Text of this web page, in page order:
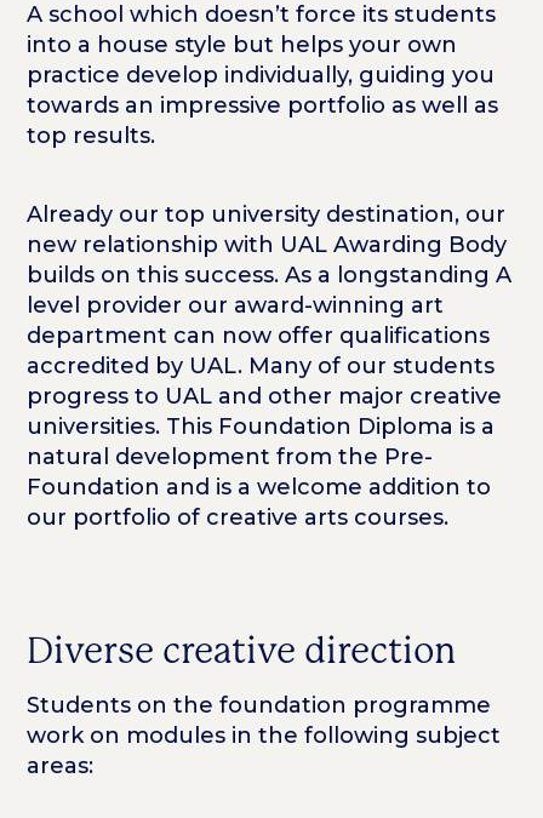
A school which doesn’t force its students
into a house style but helps your own
practice develop individually, guiding you
towards an impressive portfolio as well as
top results.
Already our top university destination, our
new relationship with UAL Awarding Body
builds on this success. As a longstanding A
level provider our award-winning art
department can now offer qualifications
accredited by UAL. Many of our students
progress to UAL and other major creative
universities. This Foundation Diploma is a
natural development from the Pre-
Foundation and is a welcome addition to
our portfolio of creative arts courses.
Diverse creative direction
Students on the foundation programme
work on modules in the following subject
areas: